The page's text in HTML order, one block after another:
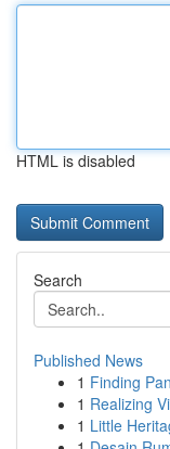
HTML is disabled
Search
Published News
1 Finding
1 Realizing
1 Little